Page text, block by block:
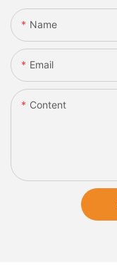
Name
Email
Content